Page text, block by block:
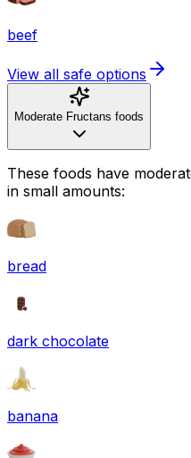
beef
View all safe options
Moderate Fructans foods
These foods have
in small amounts:
bread
dark chocolate
banana